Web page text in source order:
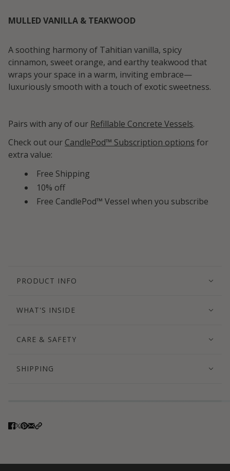
MULLED VANILLA & TEAKWOOD
A soothing harmony of Tahitian vanilla, spicy
cinnamon, sweet orange, and earthy teakwood that
wraps your space in a warm, inviting embrace—
luxuriously smooth with a touch of exotic sweetness.
Pairs with any of our Refillable Concrete Vessels.
Check out our CandlePod™ Subscription options for
extra value:
Free Shipping
10% off
Free CandlePod™ Vessel when you subscribe
PRODUCT INFO
WHAT'S INSIDE
CARE & SAFETY
SHIPPING